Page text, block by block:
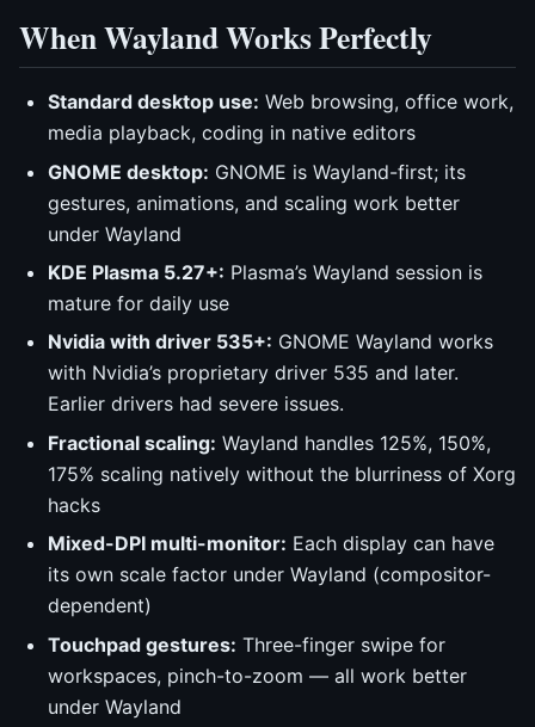
When Wayland Works Perfectly
Standard desktop use: Web browsing, office work,
media playback, coding in native editors
GNOME desktop: GNOME is Wayland-first; its
gestures, animations, and scaling work better
under Wayland
KDE Plasma 5.27+: Plasma’s Wayland session is
mature for daily use
Nvidia with driver 535+: GNOME Wayland works
with Nvidia’s proprietary driver 535 and later.
Earlier drivers had severe issues.
Fractional scaling: Wayland handles 125%, 150%,
175% scaling natively without the blurriness of Xorg
hacks
Mixed-DPI multi-monitor: Each display can have
its own scale factor under Wayland (compositor-
dependent)
Touchpad gestures: Three-finger swipe for
workspaces, pinch-to-zoom — all work better
under Wayland